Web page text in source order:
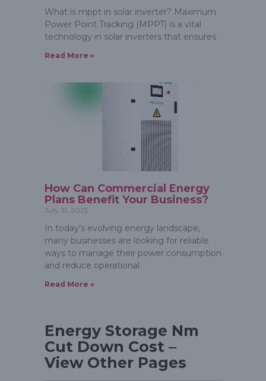
What is mppt in solar inverter? Maximum
Power Point Tracking (MPPT) is a vital
technology in solar inverters that ensures
Read More »
How Can Commercial Energy
Plans Benefit Your Business?
July 31, 2025
In today’s evolving energy landscape,
many businesses are looking for reliable
ways to manage their power consumption
and reduce operational
Read More »
Energy Storage Nm
Cut Down Cost –
View Other Pages